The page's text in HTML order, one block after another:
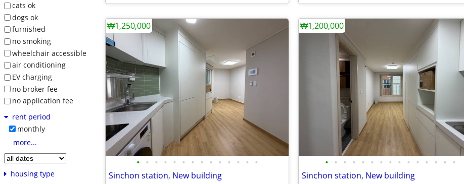
cats ok
dogs ok
furnished
no smoking
wheelchair accessible
air conditioning
EV charging
no broker fee
no application fee
rent period
monthly
more...
housing type
• • • • • • • • • • • • • •
Sinchon station, New building
₩1,250,000
• • • • • • • • • • • • • • •
Sinchon station, New building
₩1,200,000